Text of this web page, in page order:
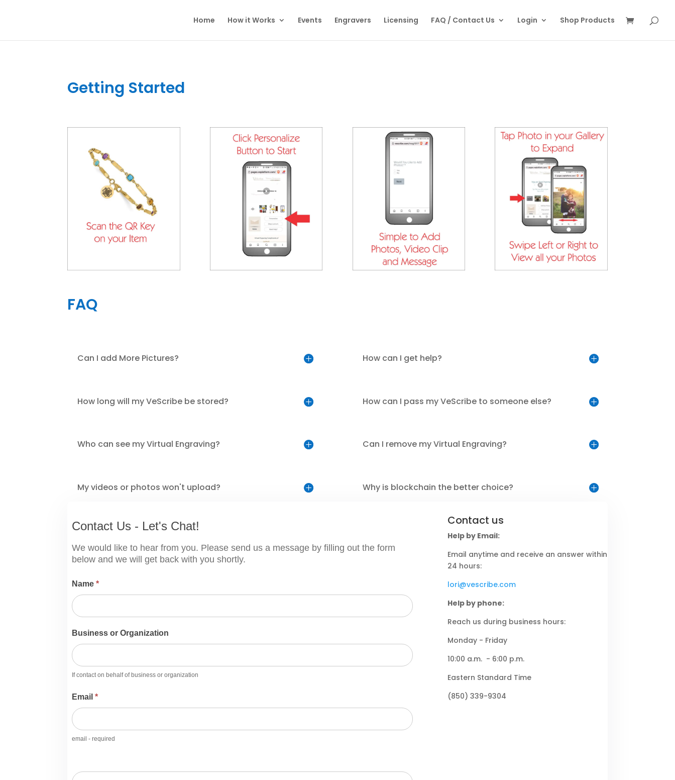
Home How it Works Events Engravers Licensing FAQ / Contact Us Login Shop Products
Getting Started
FAQ
Can I add More Pictures?
How long will my VeScribe be stored?
Who can see my Virtual Engraving?
My videos or photos won't upload?
How can I get help?
How can I pass my VeScribe to someone else?
Can I remove my Virtual Engraving?
Why is blockchain the better choice?
Contact
Us
-
Let's
Contact Us - Let's Chat!
We would like to hear from you. Please send us a message by filling out the form
below and we will get back with you shortly.
Name*
Business or Organization
If contact on behalf of business or organization
Email*
email - required
Contact us
Help by Email:
Email anytime and receive an answer within
24 hours:
lori@vescribe.com
Help by phone:
Reach us during business hours:
Monday - Friday
10:00 a.m. - 6:00 p.m.
Eastern Standard Time
(850) 339-9304